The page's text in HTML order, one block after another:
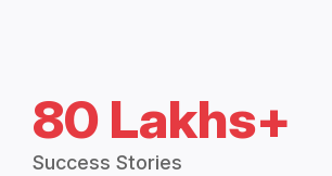
80 Lakhs+
Success Stories